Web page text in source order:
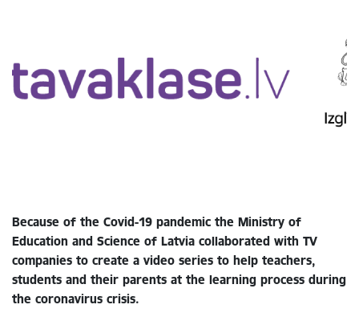
Because of the Covid-19 pandemic the Ministry of
Education and Science of Latvia collaborated with TV
companies to create a video series to help teachers,
students and their parents at the learning process during
the coronavirus crisis.